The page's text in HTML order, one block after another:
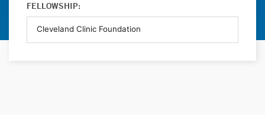
FELLOWSHIP: